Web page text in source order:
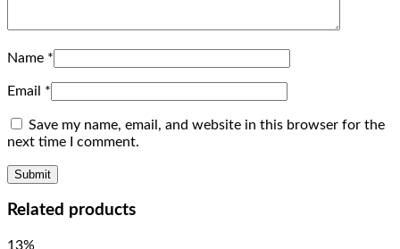
Name *
Email *
Save my name, email, and website in this browser for the
next time I comment.
Related products
13%